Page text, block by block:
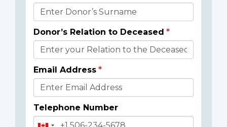
Donor’s Relation to Deceased
Email Address
Telephone Number